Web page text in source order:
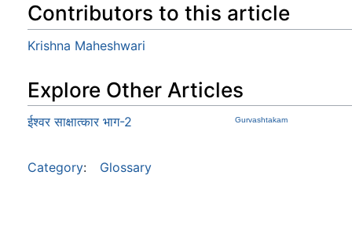
Contributors to this article
Krishna Maheshwari
Explore Other Articles
ईश्वर साक्षात्कार भाग-2 Gurvashtakam
Category: Glossary